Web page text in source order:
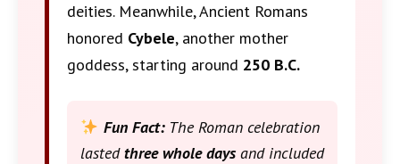
deities. Meanwhile, Ancient Romans
honored Cybele, another mother
goddess, starting around 250 B.C.
Fun Fact:The Roman celebration
lastedthree whole days and included